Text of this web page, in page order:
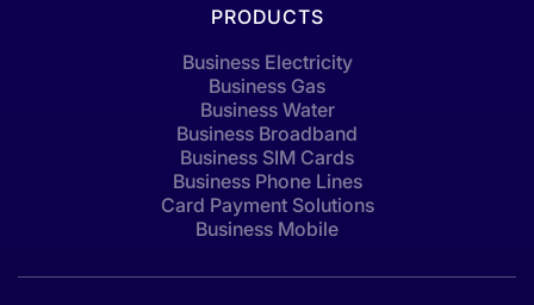
PRODUCTS
Business Electricity
Business Gas
Business Water
Business Broadband
Business SIM Cards
Business Phone Lines
Card Payment Solutions
Business Mobile